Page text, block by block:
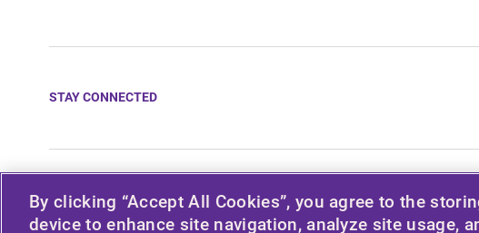
STAY CONNECTED
By clicking “Accept All Cookies”, you agree to the
device to enhance site navigation, analyze site usage,